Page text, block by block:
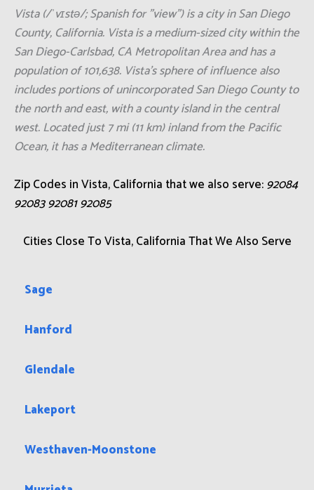
Vista (/ˈvɪstə/; Spanish for "view") is a city in San Diego
County, California. Vista is a medium-sized city within the
San Diego-Carlsbad, CA Metropolitan Area and has a
population of 101,638. Vista's sphere of influence also
includes portions of unincorporated San Diego County to
the north and east, with a county island in the central
west. Located just 7 mi (11 km) inland from the Pacific
Ocean, it has a Mediterranean climate.
Zip Codes in Vista, California that we also serve:92084
92083 92081 92085
Cities Close To Vista, California That We Also Serve
Sage
Hanford
Glendale
Lakeport
Westhaven-Moonstone